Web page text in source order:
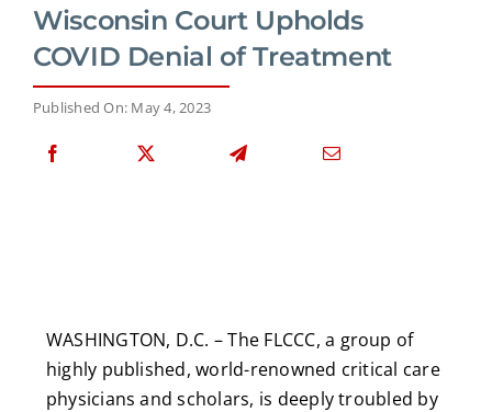
Wisconsin Court Upholds
COVID Denial of Treatment
Published On: May 4, 2023
WASHINGTON, D.C. – The FLCCC, a group of
highly published, world-renowned critical care
physicians and scholars, is deeply troubled by